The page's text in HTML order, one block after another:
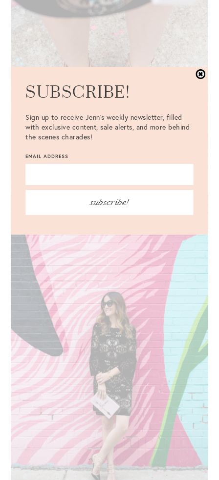
SUBSCRIBE!
Sign up to receive Jenn's weekly newsletter, filled
with exclusive content, sale alerts, and more behind
the scenes charades!
EMAIL ADDRESS
subscribe!